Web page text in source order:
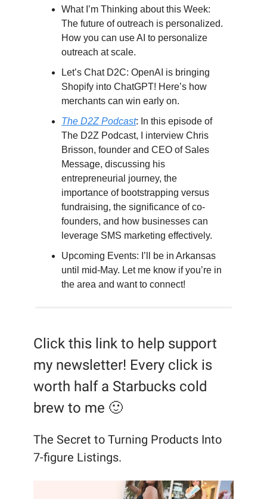
What I’m Thinking about this Week:
The future of outreach is personalized.
How you can use AI to personalize
outreach at scale.
Let’s Chat D2C: OpenAI is bringing
Shopify into ChatGPT! Here’s how
merchants can win early on.
The D2Z Podcast: In this episode of
The D2Z Podcast, I interview Chris
Brisson, founder and CEO of Sales
Message, discussing his
entrepreneurial journey, the
importance of bootstrapping versus
fundraising, the significance of co-
founders, and how businesses can
leverage SMS marketing effectively.
Upcoming Events: I’ll be in Arkansas
until mid-May. Let me know if you’re in
the area and want to connect!
Click this link to help support
my newsletter! Every click is
worth half a Starbucks cold
brew to me 🙂
The Secret to Turning Products Into
7-figure Listings.